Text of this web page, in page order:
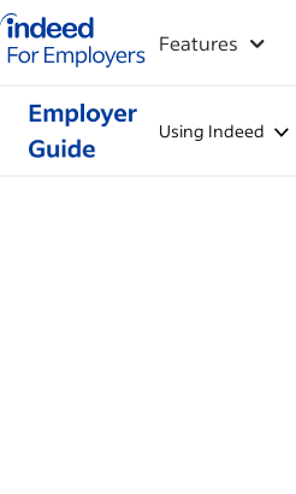
Indeed for employers – Home
Features
Using Indeed